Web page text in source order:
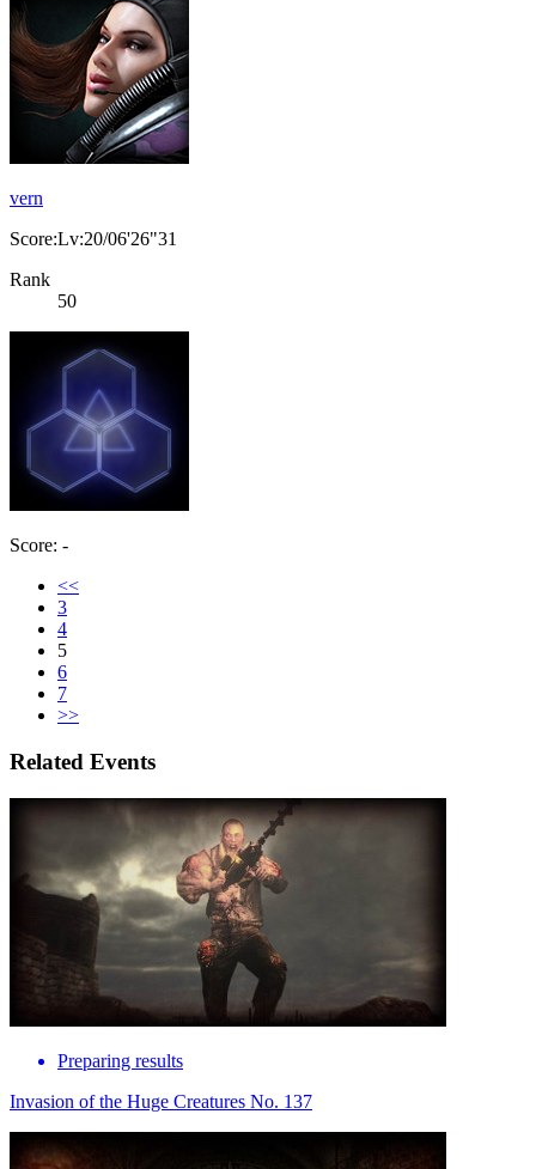
vern
Score:Lv:20/06'26"31
Rank
50
Score: -
<<
3
4
5
6
7
>>
Related Events
Preparing results
Invasion of the Huge Creatures No. 137